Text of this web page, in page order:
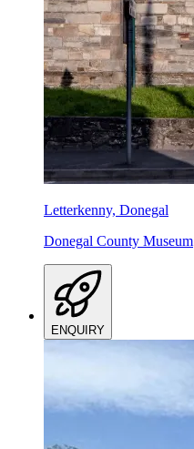
Letterkenny, Donegal
Donegal County Museum
ENQUIRY